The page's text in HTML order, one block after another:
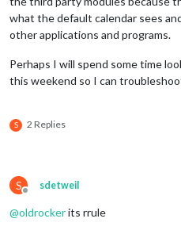
what the default calendar sees
other applications and programs.
Perhaps I will spend some time
this weekend so I can
S 2 Replies
S
Offline
sdetweil
@oldrockerits rrule